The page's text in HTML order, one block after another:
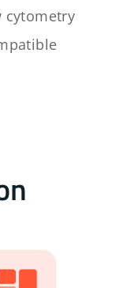
cytometry